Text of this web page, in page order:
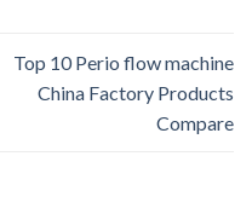
Top 10 Perio flow machine
China Factory Products
Compare